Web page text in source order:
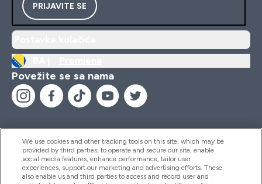
PRIJAVITE SE
Povežite se sa nama
Pomoć I Informacije
We use cookies and other tracking tools on this site, which may be
provided by third parties, to operate and secure our site, enable
social media features, enhance performance, tailor user
experiences, support our marketing and advertising efforts. These
also enable us and third parties to access and record user and